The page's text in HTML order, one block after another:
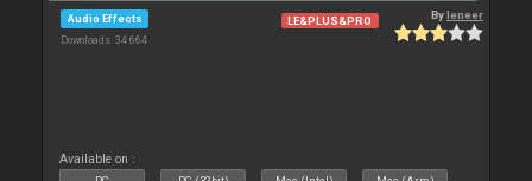
Audio Effects
Downloads: 34 664
LE&PLUS&PRO Byleneer
Available on :